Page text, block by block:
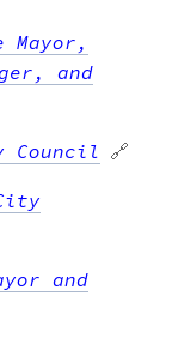
and
🔗
and